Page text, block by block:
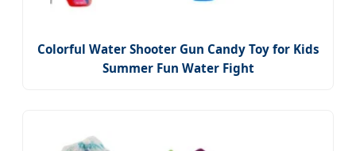
Colorful Water Shooter Gun Candy Toy for Kids
Summer Fun Water Fight